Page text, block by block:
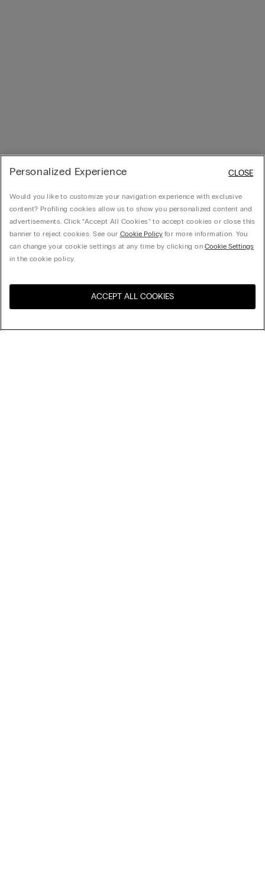
訪問所在國的線上門市： United States
Personalized Experience
Would you like to customize your navigation experience with exclusive
content? Profiling cookies allow us to show you personalized content and
advertisements. Click “Accept All Cookies” to accept cookies or close this
banner to reject cookies. See our Cookie Policyfor more information. You
can change your cookie settings at any time by clicking onCookie Settings
in the cookie policy.
ACCEPT ALL COOKIES
CLOSE